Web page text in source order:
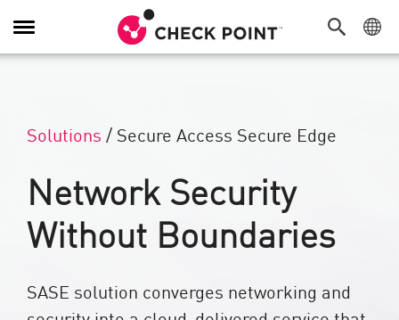
Alternar navegación
Solutions / Secure Access Secure Edge
Network Security
Without Boundaries
SASE solution converges networking and